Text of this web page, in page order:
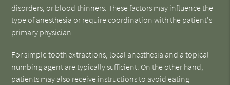
disorders, or blood thinners. These factors may influence the
type of anesthesia or require coordination with the patient's
primary physician.
For simple tooth extractions, local anesthesia and a topical
numbing agent are typically sufficient. On the other hand,
patients may also receive instructions to avoid eating